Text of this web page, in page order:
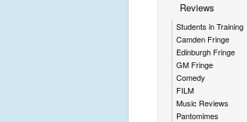
Reviews
Students in Training
Camden Fringe
Edinburgh Fringe
GM Fringe
Comedy
FILM
Music Reviews
Pantomimes